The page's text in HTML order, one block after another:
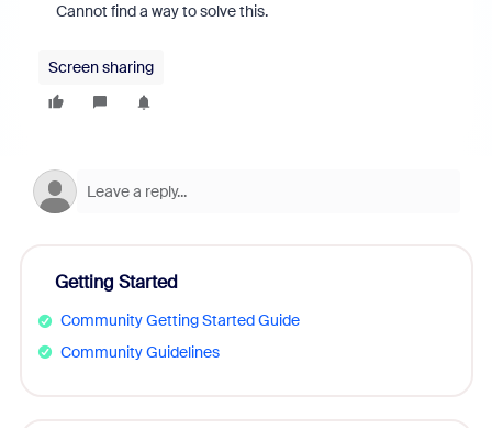
Cannot find a way to solve this.
Screen sharing
Getting Started
Community Getting Started Guide
Community Guidelines